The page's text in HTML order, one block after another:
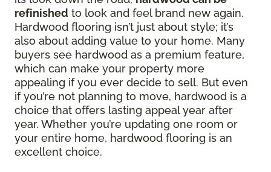
refinished to look and feel brand new again.
Hardwood flooring isn’t just about style; it’s
also about adding value to your home. Many
buyers see hardwood as a premium feature,
which can make your property more
appealing if you ever decide to sell. But even
if you’re not planning to move, hardwood is a
choice that offers lasting appeal year after
year. Whether you’re updating one room or
your entire home, hardwood flooring is an
excellent choice.